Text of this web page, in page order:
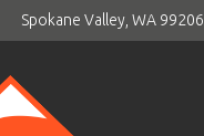
Spokane Valley, WA 99206